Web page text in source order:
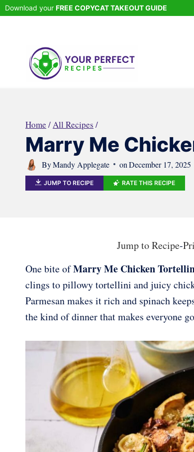
Skip
Download your FREE COPYCAT TAKEOUT GUIDE
Home /All Recipes /
Marry Me
ByMandy Applegate on December 17, 2025
JUMP TO RECIPE RATE THIS RECIPE
Jump to Recipe-
One bite ofMarry Me Chicken
clings to pillowy tortellini and juicy
Parmesan makes it rich and spinach
the kind of dinner that makes everyone